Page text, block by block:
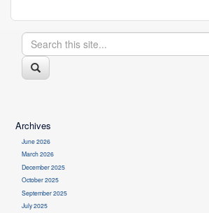
Search
this
Site
Search
https://health.uconn.edu/cell-
analysis-
modeling/>Search
Archives
June 2026
March 2026
December 2025
October 2025
September 2025
July 2025